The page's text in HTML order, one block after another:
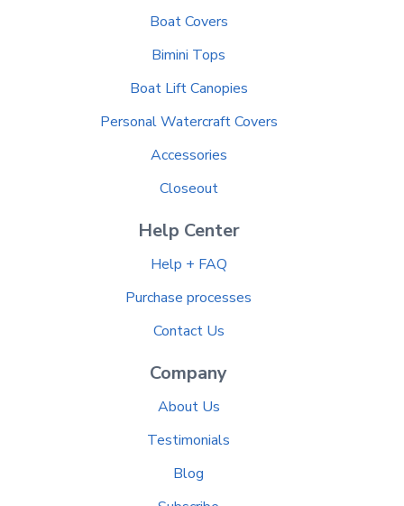
Boat Covers
Bimini Tops
Boat Lift Canopies
Personal Watercraft Covers
Accessories
Closeout
Help Center
Help + FAQ
Purchase processes
Contact Us
Company
About Us
Testimonials
Blog